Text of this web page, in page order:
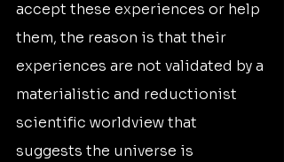
accept these experiences or help
them, the reason is that their
experiences are not validated by a
materialistic and reductionist
scientific worldview that
suggests the universe is